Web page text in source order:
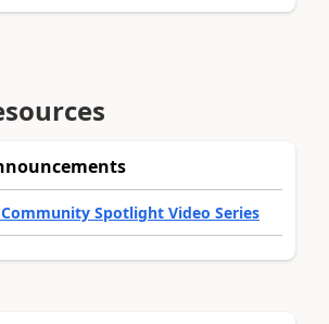
Spotlight Video Series